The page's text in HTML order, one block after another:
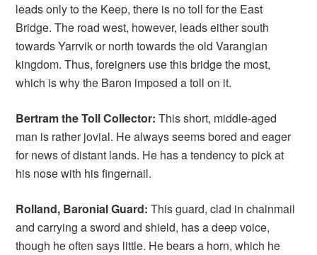
leads only to the Keep, there is no toll for the East
Bridge. The road west, however, leads either south
towards Yarrvik or north towards the old Varangian
kingdom. Thus, foreigners use this bridge the most,
which is why the Baron imposed a toll on it.
Bertram the Toll Collector: This short, middle-aged
man is rather jovial. He always seems bored and eager
for news of distant lands. He has a tendency to pick at
his nose with his fingernail.
Rolland, Baronial Guard: This guard, clad in chainmail
and carrying a sword and shield, has a deep voice,
though he often says little. He bears a horn, which he